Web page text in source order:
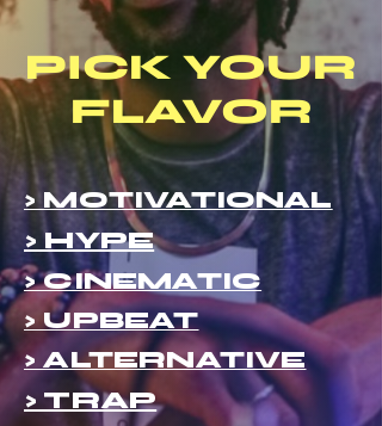
PICK YOUR
FLAVOR
> MOTIVATIONAL
> HYPE
> CINEMATIC
> UPBEAT
> ALTERNATIVE
> TRAP